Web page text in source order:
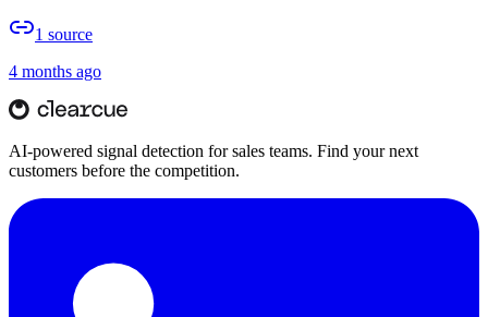
1 source
4 months ago
AI-powered signal detection for sales teams. Find your next
customers before the competition.